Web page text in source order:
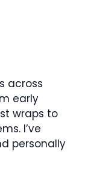
across
early
wraps to
I’ve
personally